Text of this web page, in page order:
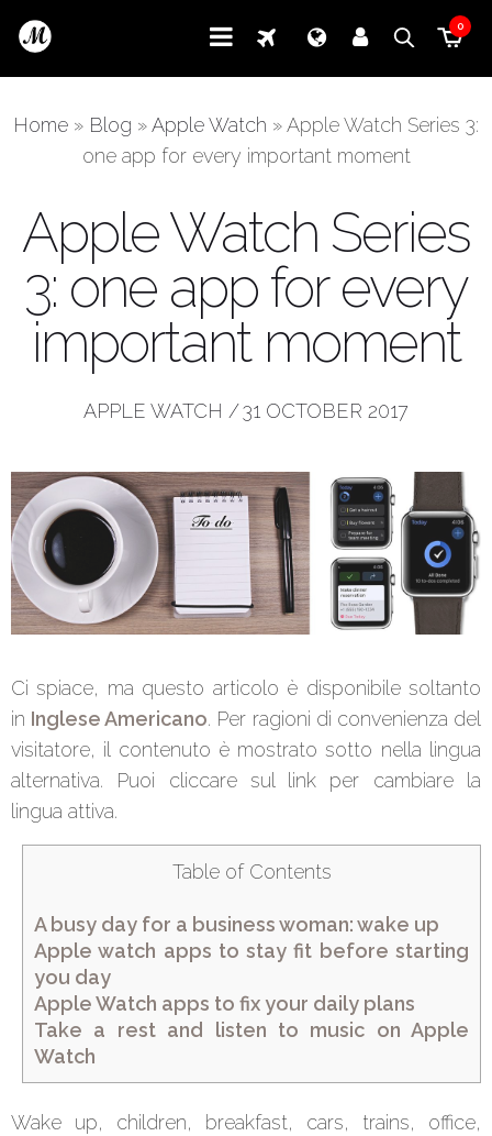
0
Home » Blog »Apple Watch » Apple Watch Series 3:
one app for every important moment
Apple Watch Series
3: one app for every
important moment
APPLE WATCH /31 OCTOBER 2017
Ci spiace, ma questo articolo è disponibile soltanto
in Inglese Americano. Per ragioni di convenienza del
visitatore, il contenuto è mostrato sotto nella lingua
alternativa. Puoi cliccare sul link per cambiare la
lingua attiva.
Table of Contents
A busy day for a business woman: wake up
Apple watch apps to stay fit before starting
you day
Apple Watch apps to fix your daily plans
Take a rest and listen to music on Apple
Watch
Wake up, children, breakfast, cars, trains, office,